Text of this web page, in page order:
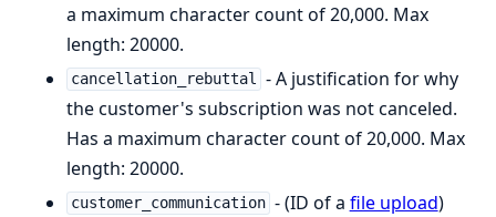
a maximum character count of 20,000. Max
length: 20000.
cancellation_rebuttal - A justification for why
the customer's subscription was not canceled.
Has a maximum character count of 20,000. Max
length: 20000.
customer_communication - (ID of a file upload)